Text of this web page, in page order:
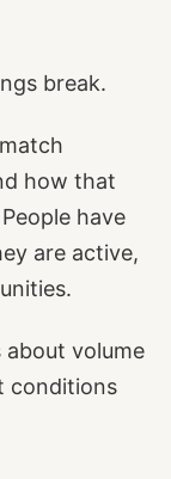
break.
how that
have
are active,
about volume
conditions